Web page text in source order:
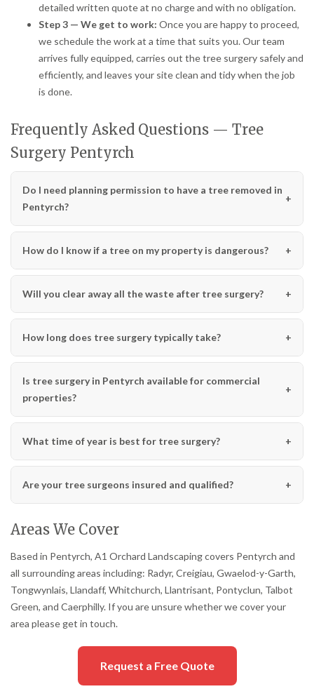
detailed written quote at no charge and with no obligation.
Step 3 — We get to work: Once you are happy to proceed,
we schedule the work at a time that suits you. Our team
arrives fully equipped, carries out the tree surgery safely and
efficiently, and leaves your site clean and tidy when the job
is done.
Frequently Asked Questions — Tree
Surgery Pentyrch
Do I need planning permission to have a tree removed in
Pentyrch?
How do I know if a tree on my property is dangerous?
Will you clear away all the waste after tree surgery?
How long does tree surgery typically take?
Is tree surgery in Pentyrch available for commercial
properties?
What time of year is best for tree surgery?
Are your tree surgeons insured and qualified?
Areas We Cover
Based in Pentyrch, A1 Orchard Landscaping covers Pentyrch and
all surrounding areas including: Radyr, Creigiau, Gwaelod-y-Garth,
Tongwynlais, Llandaff, Whitchurch, Llantrisant, Pontyclun, Talbot
Green, and Caerphilly. If you are unsure whether we cover your
area please get in touch.
Request a Free Quote